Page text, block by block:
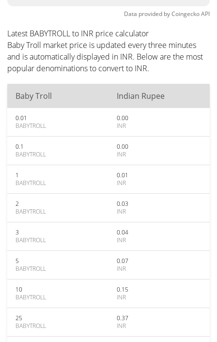
Data provided byCoingeckoAPI
Latest BABYTROLL to INR price calculator
Baby Troll market price is updated every three minutes
and is automatically displayed in INR. Below are the most
popular denominations to convert to INR.
Baby Troll Indian Rupee
0.01
BABYTROLL
0.00
INR
0.1
BABYTROLL
0.00
INR
1
BABYTROLL
0.01
INR
2
BABYTROLL
0.03
INR
3
BABYTROLL
0.04
INR
5
BABYTROLL
0.07
INR
10
BABYTROLL
0.15
INR
25
BABYTROLL
0.37
INR